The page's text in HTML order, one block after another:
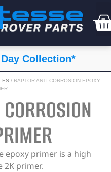
Collection*
/ RAPTOR ANTI CORROSION EPOXY
epoxy primer is a high
2K primer.